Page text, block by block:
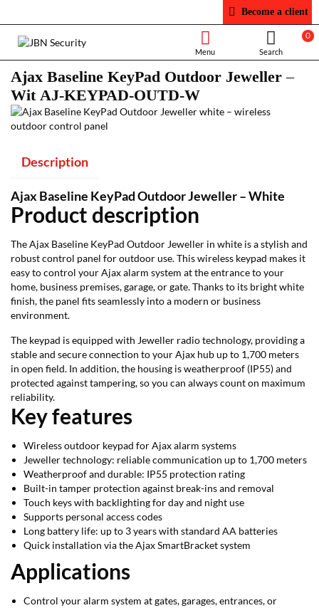
Become a client
0
Ajax Baseline KeyPad Outdoor Jeweller –
Wit AJ-KEYPAD-OUTD-W
Description
Ajax Baseline KeyPad Outdoor Jeweller – White
Product description
The Ajax Baseline KeyPad Outdoor Jeweller in white is a stylish and
robust control panel for outdoor use. This wireless keypad makes it
easy to control your Ajax alarm system at the entrance to your
home, business premises, garage, or gate. Thanks to its bright white
finish, the panel fits seamlessly into a modern or business
environment.
The keypad is equipped with Jeweller radio technology, providing a
stable and secure connection to your Ajax hub up to 1,700 meters
in open field. In addition, the housing is weatherproof (IP55) and
protected against tampering, so you can always count on maximum
reliability.
Key features
Wireless outdoor keypad for Ajax alarm systems
Jeweller technology: reliable communication up to 1,700 meters
Weatherproof and durable: IP55 protection rating
Built-in tamper protection against break-ins and removal
Touch keys with backlighting for day and night use
Supports personal access codes
Long battery life: up to 3 years with standard AA batteries
Quick installation via the Ajax SmartBracket system
Applications
Control your alarm system at gates, garages, entrances, or